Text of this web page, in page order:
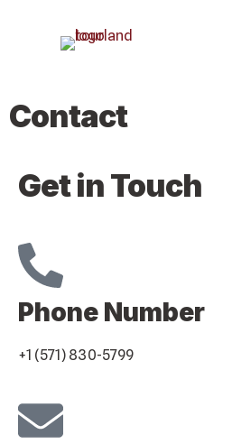
Contact
Get in Touch
Phone Number
+1 (571) 830-5799